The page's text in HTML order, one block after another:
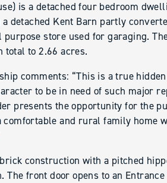
is a detached four bedroom
detached Kent Barn partly
store used for garaging.
total to 2.66 acres.
comments: “This is a true
to be in need of such major
presents the opportunity for the
comfortable and rural family home
construction with a pitched
front door opens to an